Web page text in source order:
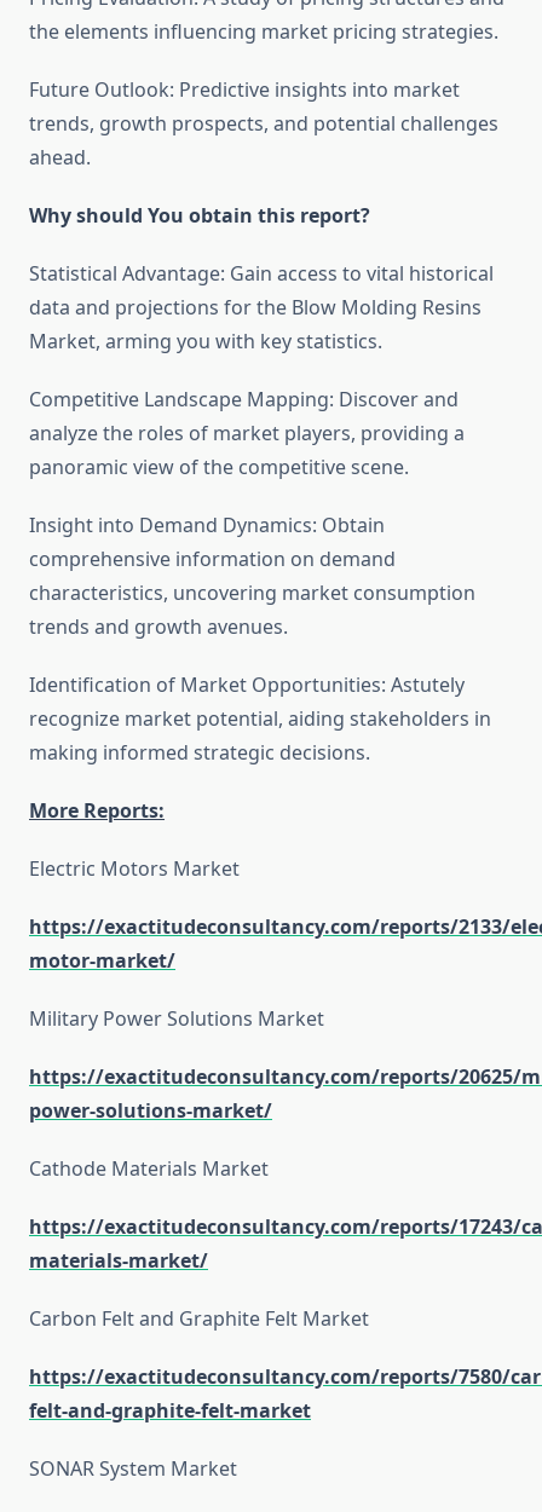
the elements influencing market pricing strategies.
Future Outlook: Predictive insights into market
trends, growth prospects, and potential challenges
ahead.
Why should You obtain this report?
Statistical Advantage: Gain access to vital historical
data and projections for the Blow Molding Resins
Market, arming you with key statistics.
Competitive Landscape Mapping: Discover and
analyze the roles of market players, providing a
panoramic view of the competitive scene.
Insight into Demand Dynamics: Obtain
comprehensive information on demand
characteristics, uncovering market consumption
trends and growth avenues.
Identification of Market Opportunities: Astutely
recognize market potential, aiding stakeholders in
making informed strategic decisions.
More Reports:
Electric Motors Market
https://exactitudeconsultancy.com/reports/2133/
motor-market/
Military Power Solutions Market
https://exactitudeconsultancy.com/reports/20625/
power-solutions-market/
Cathode Materials Market
https://exactitudeconsultancy.com/reports/17243/
materials-market/
Carbon Felt and Graphite Felt Market
https://exactitudeconsultancy.com/reports/7580/
felt-and-graphite-felt-market
SONAR System Market